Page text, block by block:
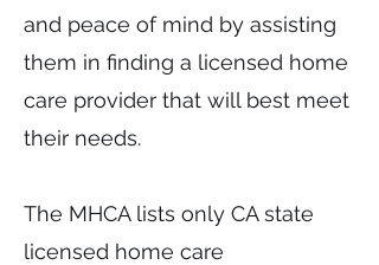
and peace of mind by assisting
them in finding a licensed home
care provider that will best meet
their needs.
The MHCA lists only CA state
licensed home care